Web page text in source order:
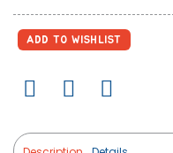
ADD TO WISHLIST